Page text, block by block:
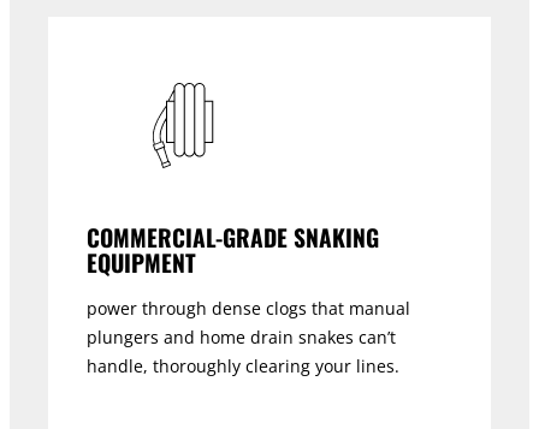
COMMERCIAL-GRADE SNAKING
EQUIPMENT
power through dense clogs that manual
plungers and home drain snakes can’t
handle, thoroughly clearing your lines.